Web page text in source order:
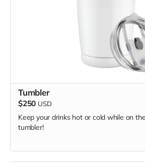
Tumbler
$250 USD
Keep your drinks hot or cold while on
tumbler!